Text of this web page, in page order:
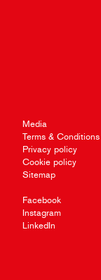
Media
Terms & Conditions
Privacy policy
Cookie policy
Sitemap
Facebook
Instagram
LinkedIn